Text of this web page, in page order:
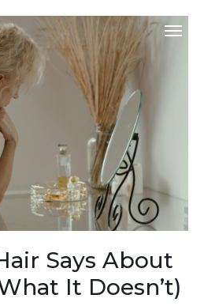
Says About
It Doesn’t)